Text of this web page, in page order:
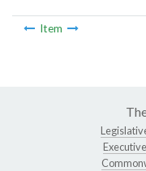
Item